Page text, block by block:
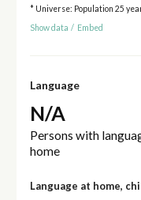
* Universe: Population 25
Show data / Embed
Language
N/A
Persons with
home
Language at home,